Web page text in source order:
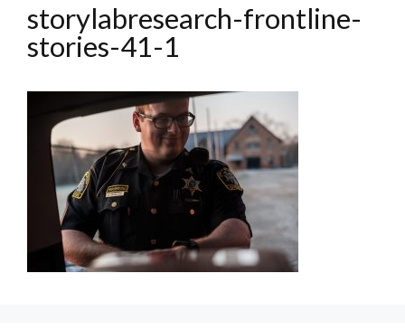
storylabresearch-frontline-
stories-41-1